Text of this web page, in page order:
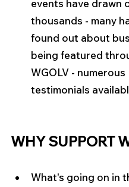
events have drawn
thousands - many
found out about
being featured
WGOLV - numerous
testimonials
WHY SUPPORT
What's going on in